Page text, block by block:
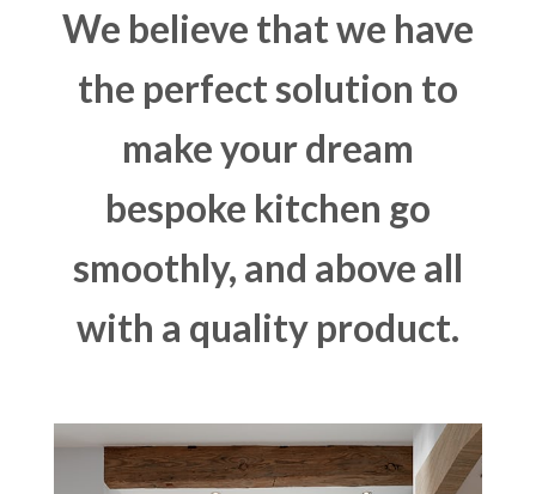
We believe that we have
the perfect solution to
make your dream
bespoke kitchen go
smoothly, and above all
with a quality product.